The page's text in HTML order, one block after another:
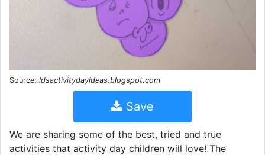
Source: ldsactivitydayideas.blogspot.com
Save
We are sharing some of the best, tried and true
activities that activity day children will love! The